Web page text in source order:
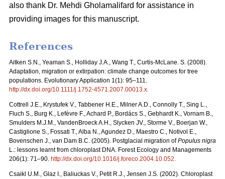
also thank Dr. Mehdi Gholamalifard for assistance in
providing images for this manuscript.
References
Aitken S.N., Yeaman S., Holliday J.A., Wang T., Curtis-McLane. S. (2008).
Adaptation, migration or extirpation: climate change outcomes for tree
populations. Evolutionary Application 1(1): 95–111.
http://dx.doi.org/10.1111/j.1752-4571.2007.00013.x.
Cottrell J.E., Krystufek V., Tabbener H.E., Milner A.D., Connolly T., Sing L.,
Fluch S., Burg K., Lefèvre F., Achard P., Bordács S., Gebhardt K., Vornam B.,
Smulders M.J.M., VandenBroeck A.H., Slycken JV., Storme V., Boerjan W.,
Castiglione S., Fossati T., Alba N., Agundez D., Maestro C., Notivol E.,
Bovenschen J., van Dam B.C. (2005). Postglacial migration ofPopulus nigra
L.: lessons learnt from chloroplast DNA. Forest Ecology and Managements
206(1): 71–90. http://dx.doi.org/10.1016/j.foreco.2004.10.052.
Csaikl U.M., Glaz I., Baliuckas V., Petit R.J., Jensen J.S. (2002). Chloroplast